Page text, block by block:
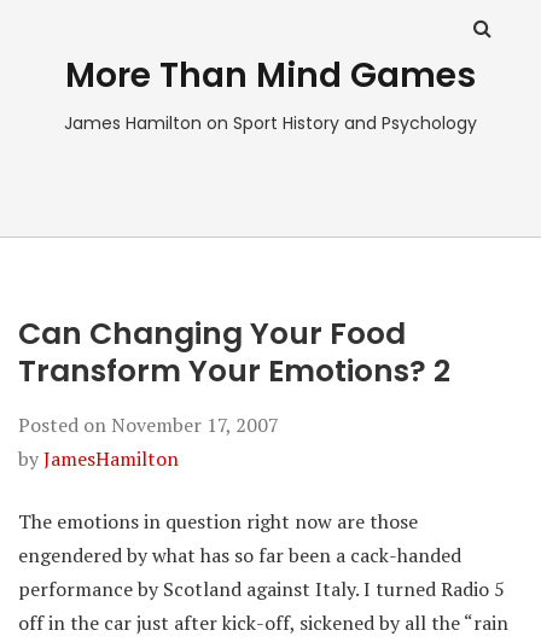
More Than Mind Games
James Hamilton on Sport History and Psychology
Can Changing Your Food
Transform Your Emotions? 2
Posted on November 17, 2007
byJamesHamilton
The emotions in question right now are those
engendered by what has so far been a cack-handed
performance by Scotland against Italy. I turned Radio 5
off in the car just after kick-off, sickened by all the “rain